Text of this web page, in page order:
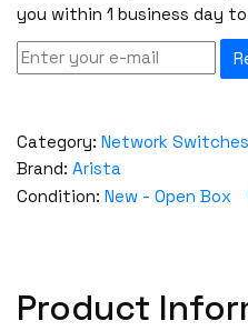
you within 1 business day
Category: Network Switches
Brand: Arista
Condition: New - Open Box
Product